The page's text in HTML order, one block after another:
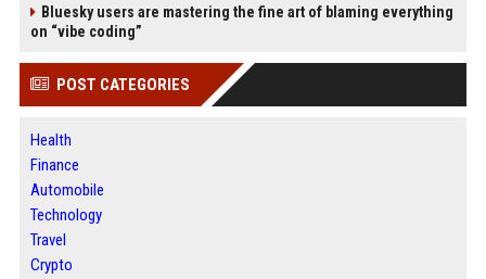
Bluesky users are mastering the fine art of blaming everything
on “vibe coding”
POST CATEGORIES
Health
Finance
Automobile
Technology
Travel
Crypto